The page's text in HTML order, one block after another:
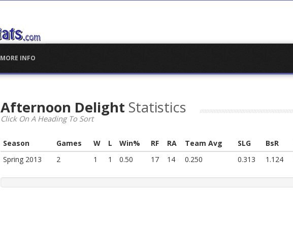
MORE INFO
Afternoon Delight Statistics
Click On A Heading To Sort
Season Games W L Win% RF RA Team Avg SLG BsR
Spring 2013
2 1 1 0.50 17 14 0.250 0.313 1.124